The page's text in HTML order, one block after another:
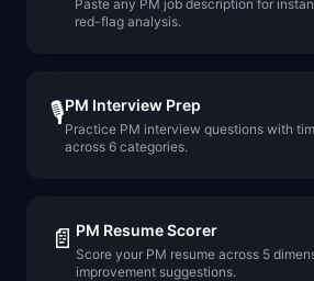
Paste any PM job description for
red-flag analysis.
🎙️PM Interview Prep
Practice PM interview questions with
across 6 categories.
📄 PM Resume Scorer
Score your PM resume across 5
improvement suggestions.